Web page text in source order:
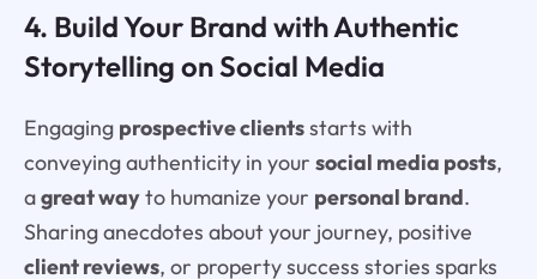
4. Build Your Brand with Authentic
Storytelling on Social Media
Engaging prospective clientsstarts with
conveying authenticity in your social media posts,
agreat wayto humanize your personal brand.
Sharing anecdotes about your journey, positive
client reviews, or property success stories sparks